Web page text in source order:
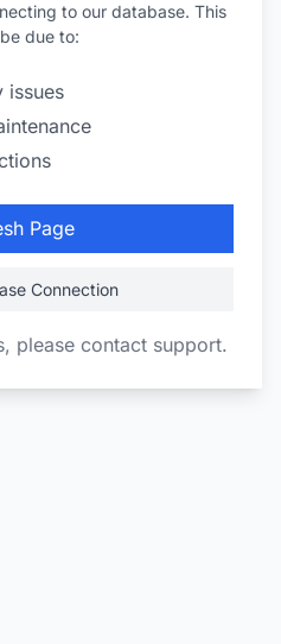
to our database. This
due to:
issues
Page
Connection
please contact support.